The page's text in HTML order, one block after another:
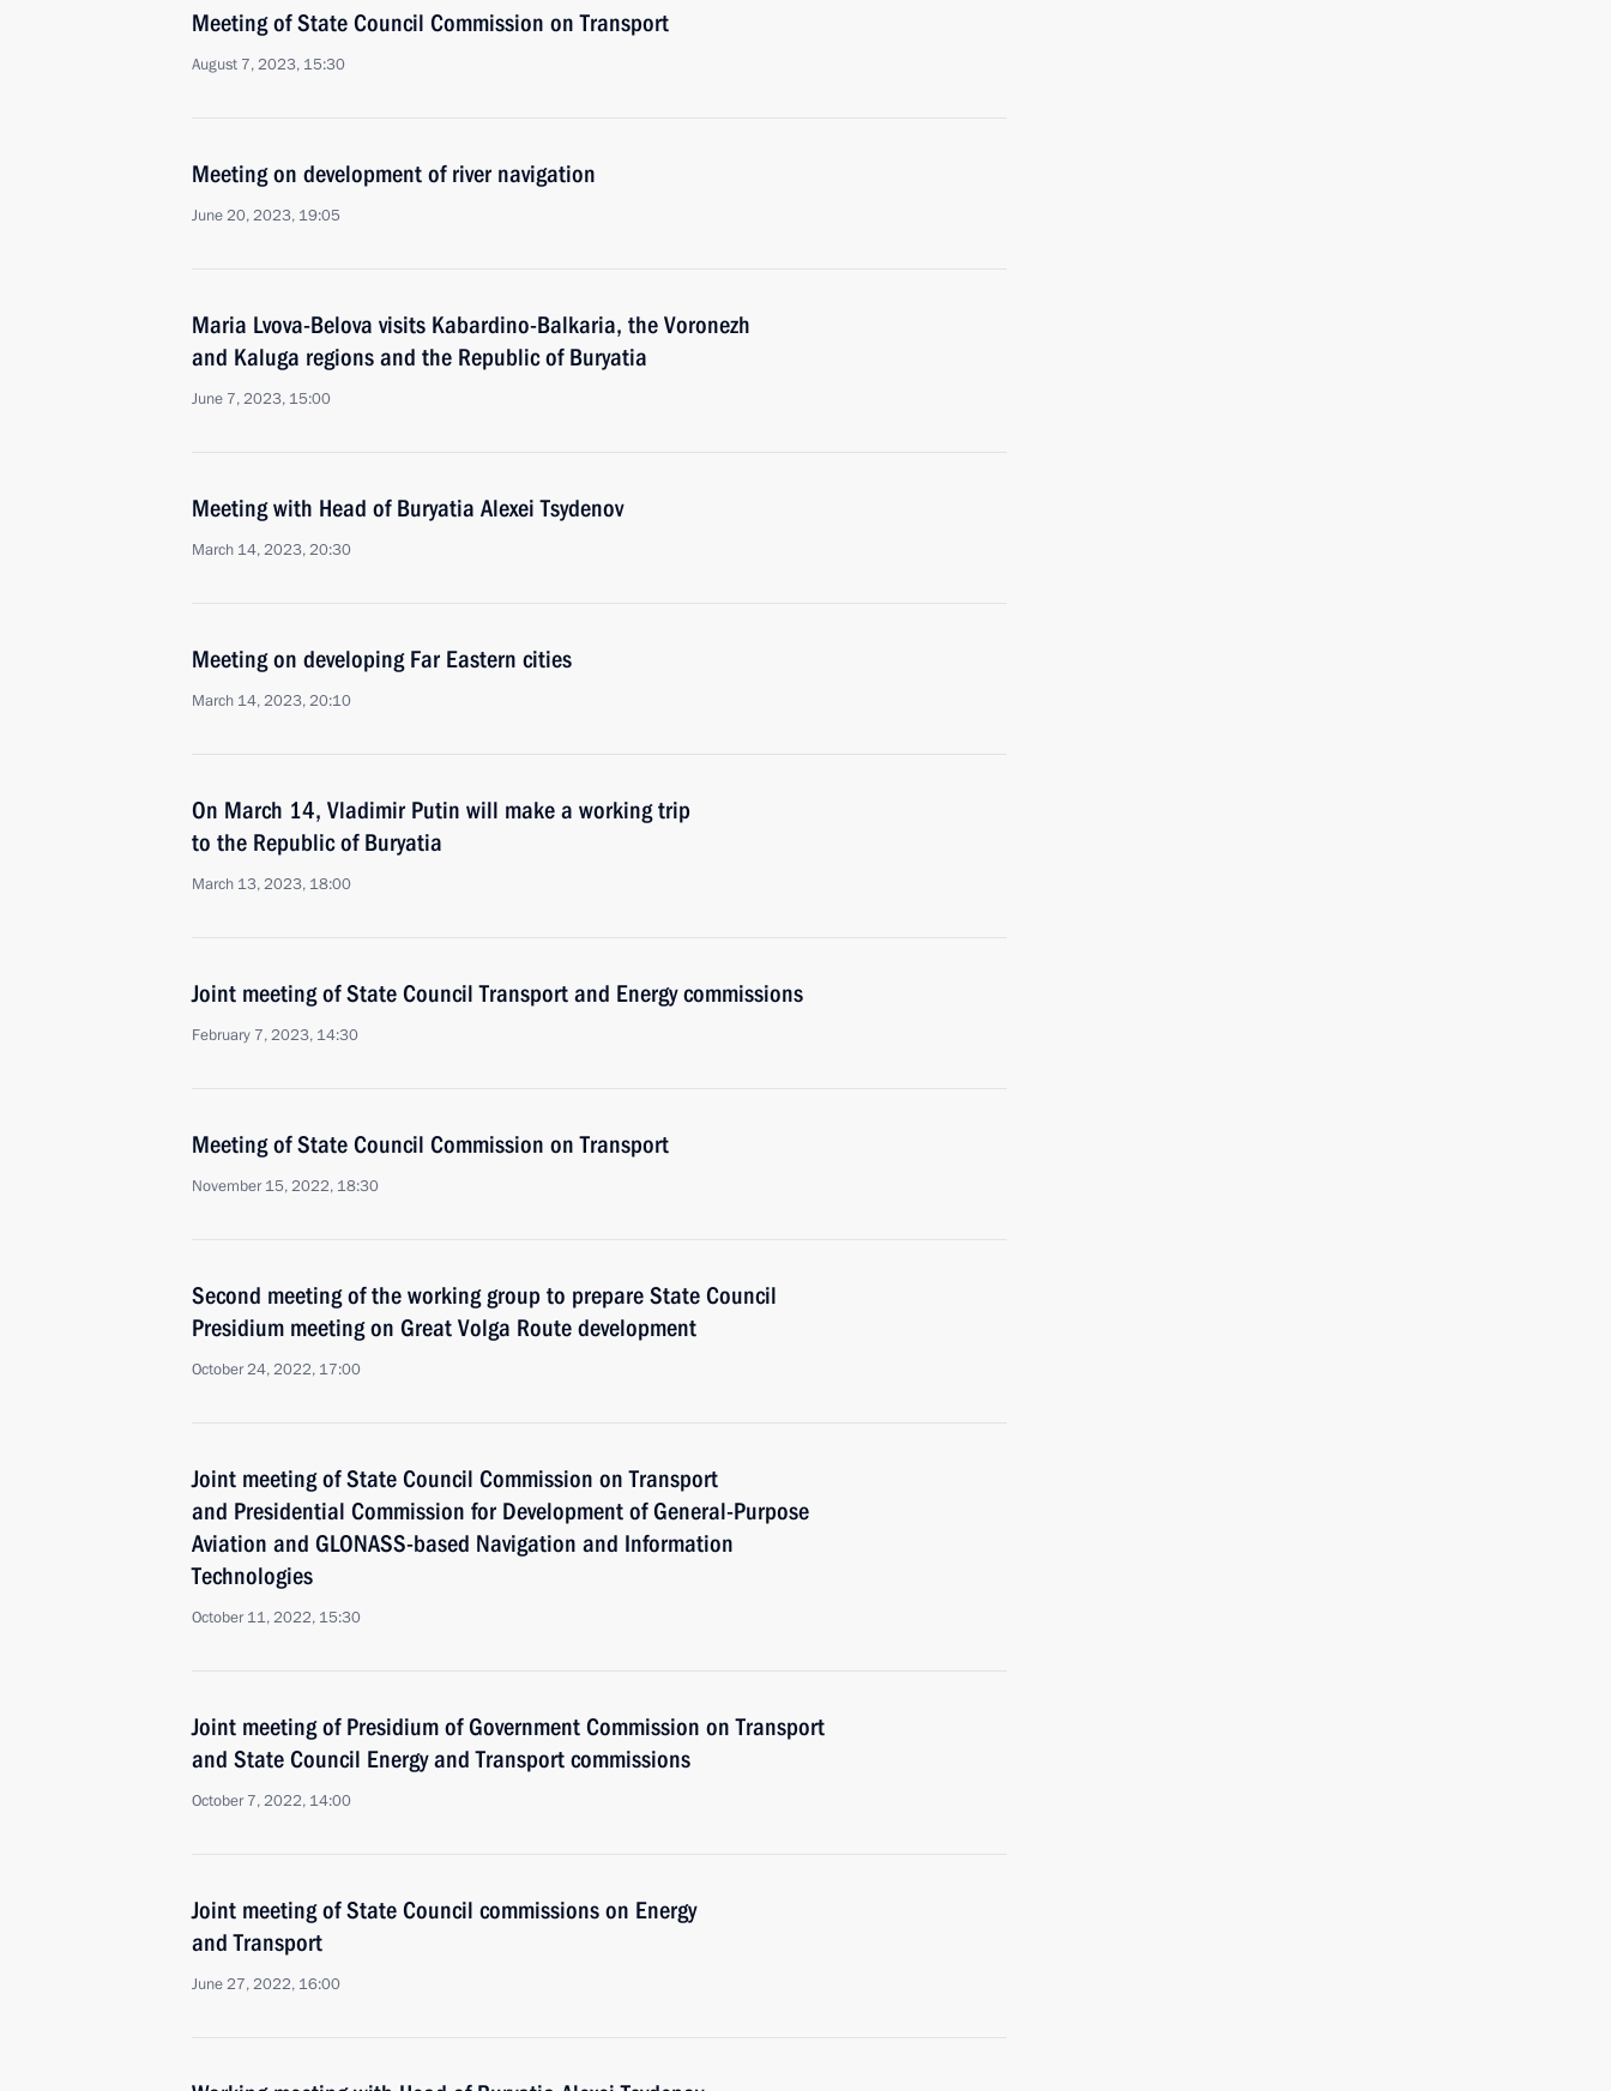
Meeting of State Council Commission on Transport
August 7, 2023, 15:30
Meeting on development of river navigation
June 20, 2023, 19:05
Maria Lvova-Belova visits Kabardino-Balkaria, the Voronezh
and Kaluga regions and the Republic of Buryatia
June 7, 2023, 15:00
Meeting with Head of Buryatia Alexei Tsydenov
March 14, 2023, 20:30
Meeting on developing Far Eastern cities
March 14, 2023, 20:10
On March 14, Vladimir Putin will make a working trip
to the Republic of Buryatia
March 13, 2023, 18:00
Joint meeting of State Council Transport and Energy commissions
February 7, 2023, 14:30
Meeting of State Council Commission on Transport
November 15, 2022, 18:30
Second meeting of the working group to prepare State Council
Presidium meeting on Great Volga Route development
October 24, 2022, 17:00
Joint meeting of State Council Commission on Transport
and Presidential Commission for Development of General-Purpose
Aviation and GLONASS-based Navigation and Information
Technologies
October 11, 2022, 15:30
Joint meeting of Presidium of Government Commission on Transport
and State Council Energy and Transport commissions
October 7, 2022, 14:00
Joint meeting of State Council commissions on Energy
and Transport
June 27, 2022, 16:00